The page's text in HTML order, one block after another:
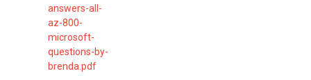
answers-all-
az-800-
microsoft-
questions-by-
brenda.pdf